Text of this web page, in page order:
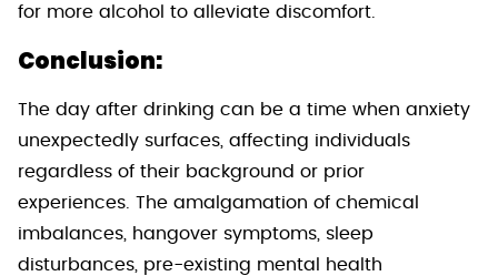
for more alcohol to alleviate discomfort.
Conclusion:
The day after drinking can be a time when anxiety
unexpectedly surfaces, affecting individuals
regardless of their background or prior
experiences. The amalgamation of chemical
imbalances, hangover symptoms, sleep
disturbances, pre-existing mental health